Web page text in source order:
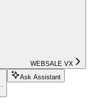
WEBSALE VX
Ask Assistant